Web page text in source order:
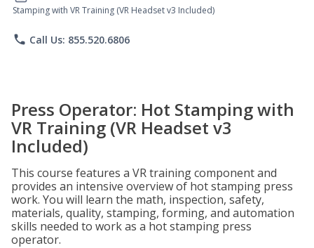
Stamping with VR Training (VR Headset v3 Included)
phone Call Us: 855.520.6806
Press Operator: Hot Stamping with
VR Training (VR Headset v3
Included)
This course features a VR training component and
provides an intensive overview of hot stamping press
work. You will learn the math, inspection, safety,
materials, quality, stamping, forming, and automation
skills needed to work as a hot stamping press
operator.